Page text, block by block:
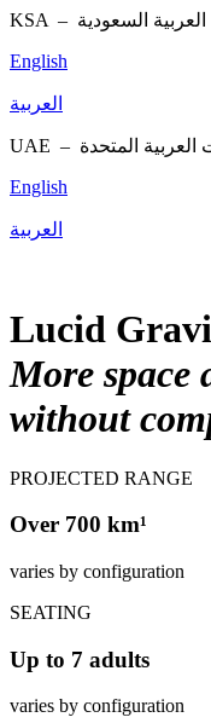
KSA – العربية السعودية
English
العربية
UAE – العربية المتحدة
English
العربية
Lucid
More
without
PROJECTED RANGE
Over 700 km¹
varies by configuration
SEATING
Up to 7 adults
varies by configuration